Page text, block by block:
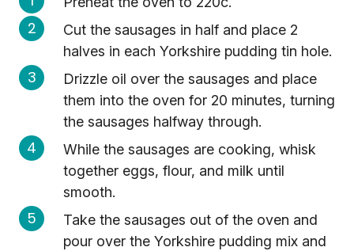
Cut the sausages in half and place 2
halves in each Yorkshire pudding tin hole.
Drizzle oil over the sausages and place
them into the oven for 20 minutes, turning
the sausages halfway through.
While the sausages are cooking, whisk
together eggs, flour, and milk until
smooth.
Take the sausages out of the oven and
pour over the Yorkshire pudding mix and